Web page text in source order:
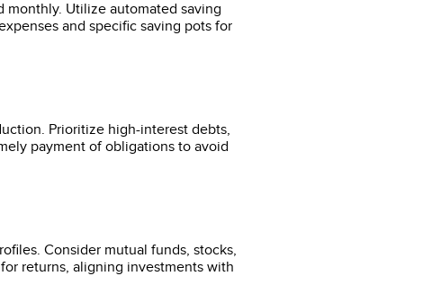
monthly. Utilize automated saving
and specific saving pots for
Prioritize high-interest debts,
payment of obligations to avoid
Consider mutual funds, stocks,
returns, aligning investments with